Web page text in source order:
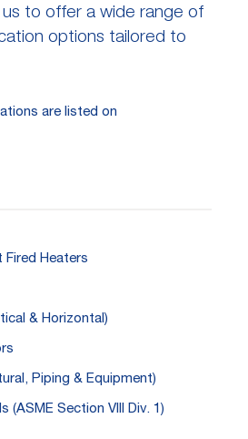
to offer a wide range of
options tailored to
are listed on
Fired Heaters
& Horizontal)
Piping & Equipment)
(ASME Section VIII Div. 1)